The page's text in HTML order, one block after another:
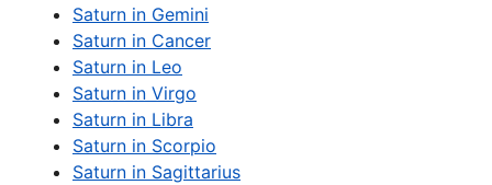
Saturn in Gemini
Saturn in Cancer
Saturn in Leo
Saturn in Virgo
Saturn in Libra
Saturn in Scorpio
Saturn in Sagittarius